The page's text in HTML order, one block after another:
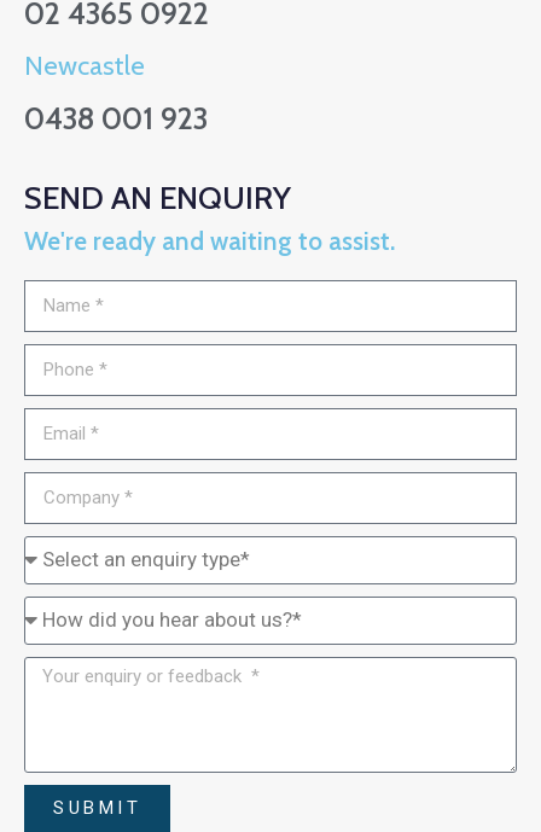
SEND AN ENQUIRY
We're ready and waiting to assist.
SUBMIT
02 4365 0922
Newcastle
0438 001 923